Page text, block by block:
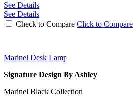
See Details
See Details
Check to Compare Click to Compare
Marinel Desk Lamp
Signature Design By Ashley
Marinel Black Collection